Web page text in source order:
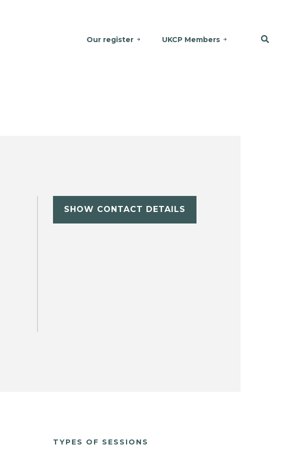
Our register UKCP Members
SHOW CONTACT DETAILS
TYPES OF SESSIONS